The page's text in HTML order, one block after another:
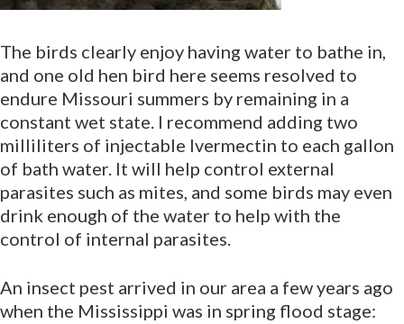
The birds clearly enjoy having water to bathe in,
and one old hen bird here seems resolved to
endure Missouri summers by remaining in a
constant wet state. I recommend adding two
milliliters of injectable Ivermectin to each gallon
of bath water. It will help control external
parasites such as mites, and some birds may even
drink enough of the water to help with the
control of internal parasites.
An insect pest arrived in our area a few years ago
when the Mississippi was in spring flood stage: